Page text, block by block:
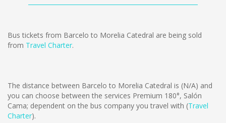
Bus tickets from Barcelo to Morelia Catedral are being sold
from Travel Charter.
The distance between Barcelo to Morelia Catedral is (N/A) and
you can choose between the services Premium 180°, Salón
Cama; dependent on the bus company you travel with (Travel
Charter).